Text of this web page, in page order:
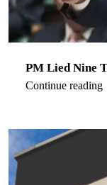
PM Lied Nine
Continue reading